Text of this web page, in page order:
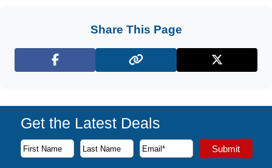
Share This Page
Facebook X (Twitter)
Get the Latest Deals
Subscribe to our newsletter to receive the latest cruise
First Name
Last Name
Email Address Submit